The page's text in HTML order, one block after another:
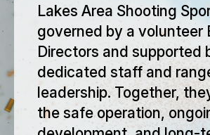
Lakes Area Shooting
governed by a volunteer
Directors and supported
dedicated staff and
leadership. Together,
the safe operation,